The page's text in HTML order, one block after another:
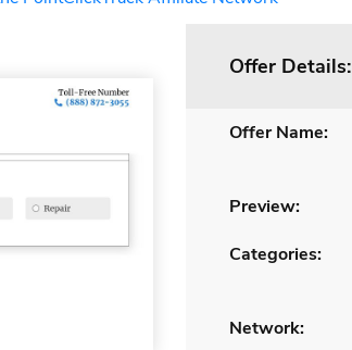
Offer Details:
Offer Name:
Preview:
Categories:
Network: